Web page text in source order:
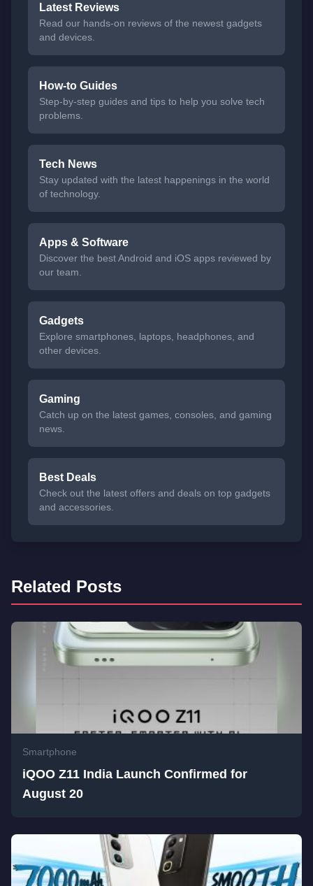
Latest Reviews
Read our hands-on reviews of the newest gadgets
and devices.
How-to Guides
Step-by-step guides and tips to help you solve tech
problems.
Tech News
Stay updated with the latest happenings in the world
of technology.
Apps & Software
Discover the best Android and iOS apps reviewed by
our team.
Gadgets
Explore smartphones, laptops, headphones, and
other devices.
Gaming
Catch up on the latest games, consoles, and gaming
news.
Best Deals
Check out the latest offers and deals on top gadgets
and accessories.
Related Posts
Smartphone
iQOO Z11 India Launch Confirmed for
August 20